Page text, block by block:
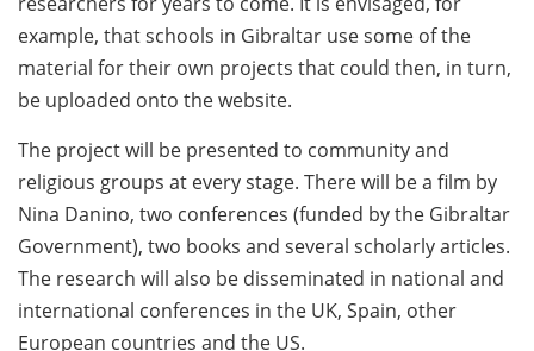
example, that schools in Gibraltar use some of the
material for their own projects that could then, in turn,
be uploaded onto the website.
The project will be presented to community and
religious groups at every stage. There will be a film by
Nina Danino, two conferences (funded by the Gibraltar
Government), two books and several scholarly articles.
The research will also be disseminated in national and
international conferences in the UK, Spain, other
European countries and the US.